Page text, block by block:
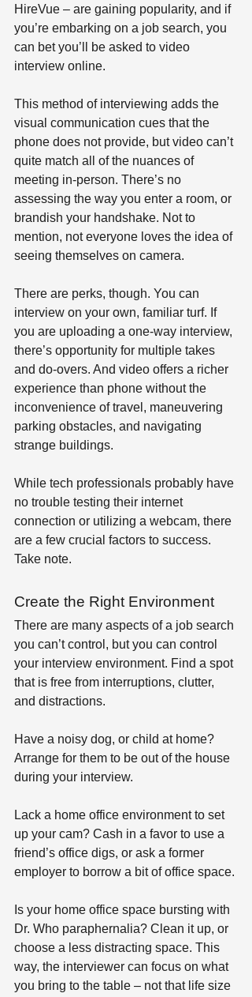
HireVue – are gaining popularity, and if
you’re embarking on a job search, you
can bet you’ll be asked to video
interview online.
This method of interviewing adds the
visual communication cues that the
phone does not provide, but video can’t
quite match all of the nuances of
meeting in-person. There’s no
assessing the way you enter a room, or
brandish your handshake. Not to
mention, not everyone loves the idea of
seeing themselves on camera.
There are perks, though. You can
interview on your own, familiar turf. If
you are uploading a one-way interview,
there’s opportunity for multiple takes
and do-overs. And video offers a richer
experience than phone without the
inconvenience of travel, maneuvering
parking obstacles, and navigating
strange buildings.
While tech professionals probably have
no trouble testing their internet
connection or utilizing a webcam, there
are a few crucial factors to success.
Take note.
Create the Right Environment
There are many aspects of a job search
you can’t control, but you can control
your interview environment. Find a spot
that is free from interruptions, clutter,
and distractions.
Have a noisy dog, or child at home?
Arrange for them to be out of the house
during your interview.
Lack a home office environment to set
up your cam? Cash in a favor to use a
friend’s office digs, or ask a former
employer to borrow a bit of office space.
Is your home office space bursting with
Dr. Who paraphernalia? Clean it up, or
choose a less distracting space. This
way, the interviewer can focus on what
you bring to the table – not that life size